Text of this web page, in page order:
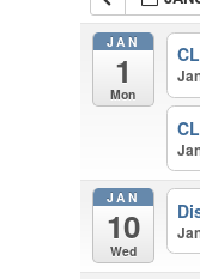
JAN
1
Mon
JAN
10
Wed